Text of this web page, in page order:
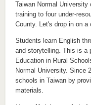
Taiwan Normal
training to four under-
County. Let's drop in on a
Students learn English
and storytelling. This is a
Education in Rural
Normal University. Since
schools in Taiwan by
materials.